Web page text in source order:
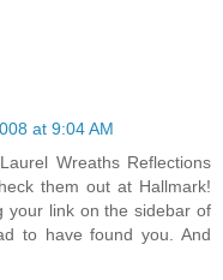
at 9:04 AM
Wreaths Reflections
them out at Hallmark!
your link on the sidebar of
to have found you. And